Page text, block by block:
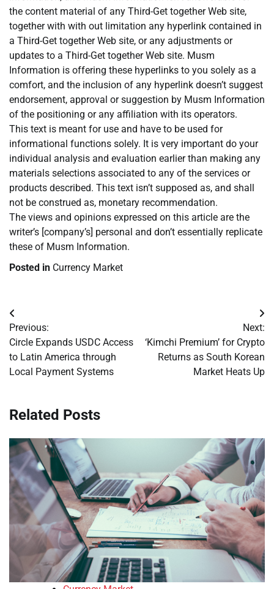
the content material of any Third-Get together Web site,
together with with out limitation any hyperlink contained in
a Third-Get together Web site, or any adjustments or
updates to a Third-Get together Web site. Musm
Information is offering these hyperlinks to you solely as a
comfort, and the inclusion of any hyperlink doesn’t suggest
endorsement, approval or suggestion by Musm Information
of the positioning or any affiliation with its operators.
This text is meant for use and have to be used for
informational functions solely. It is very important do your
individual analysis and evaluation earlier than making any
materials selections associated to any of the services or
products described. This text isn’t supposed as, and shall
not be construed as, monetary recommendation.
The views and opinions expressed on this article are the
writer’s [company’s] personal and don’t essentially replicate
these of Musm Information.
Posted in Currency Market
Post
navigation
Previous:
Circle Expands USDC Access
to Latin America through
Local Payment Systems
Next:
‘Kimchi Premium’ for Crypto
Returns as South Korean
Market Heats Up
Related Posts